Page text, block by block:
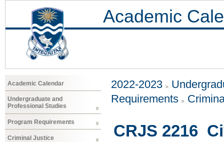
Academic
Academic Calendar
Undergraduate and
Professional Studies
Program Requirements
Criminal Justice
2022-2023
Requirements
CRJS 2216